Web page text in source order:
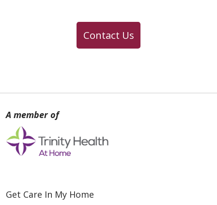
Contact Us
Get Care In My Home